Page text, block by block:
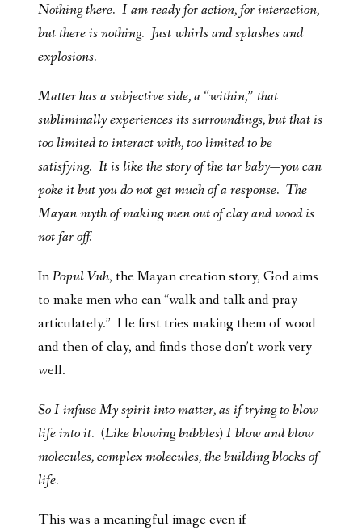
Nothing there. I am ready for action, for interaction,
but there is nothing. Just whirls and splashes and
explosions.
Matter has a subjective side, a “within,” that
subliminally experiences its surroundings, but that is
too limited to interact with, too limited to be
satisfying. It is like the story of the tar baby—you can
poke it but you do not get much of a response. The
Mayan myth of making men out of clay and wood is
not far off.
InPopul Vuh, the Mayan creation story, God aims
to make men who can “walk and talk and pray
articulately.” He first tries making them of wood
and then of clay, and finds those don’t work very
well.
So I infuse My spirit into matter, as if trying to blow
life into it. (Like blowing bubbles) I blow and blow
molecules, complex molecules, the building blocks of
life.
This was a meaningful image even if